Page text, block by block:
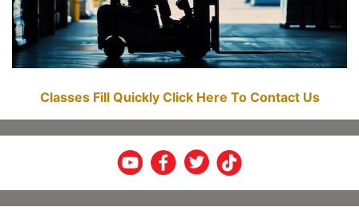
Classes Fill Quickly Click Here To Contact Us